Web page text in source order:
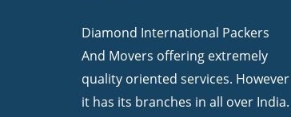
Diamond International Packers
And Movers offering extremely
quality oriented services. However
it has its branches in all over India.